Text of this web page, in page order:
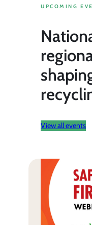
UPCOMING
View all events